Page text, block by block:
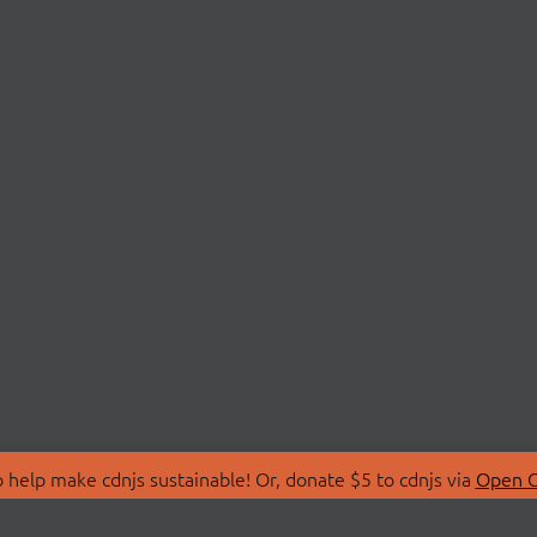
make cdnjs sustainable! Or, donate $5 to cdnjs via Open